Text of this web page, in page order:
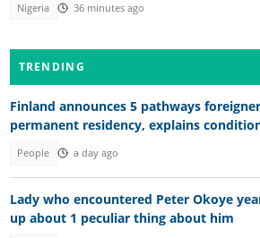
Nigeria 36 minutes ago
TRENDING
Finland announces 5 pathways
permanent residency, explains
People a day ago
Lady who encountered Peter Okoye
up about 1 peculiar thing about him